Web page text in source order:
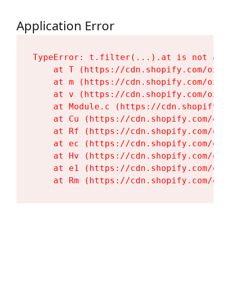
Application Error
TypeError: t.filter(...).at is not a
at T (https://cdn.shopify.com/
at m (https://cdn.shopify.com/
at v (https://cdn.shopify.com/
at Module.c (https://
at Cu (https://cdn.shopify.com/
at Rf (https://cdn.shopify.com/
at ec (https://cdn.shopify.com/
at Hv (https://cdn.shopify.com/
at e1 (https://cdn.shopify.com/
at Rm (https://cdn.shopify.com/